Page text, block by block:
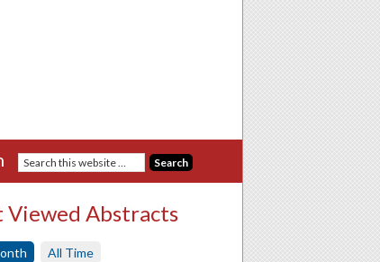
Viewed Abstracts
All Time